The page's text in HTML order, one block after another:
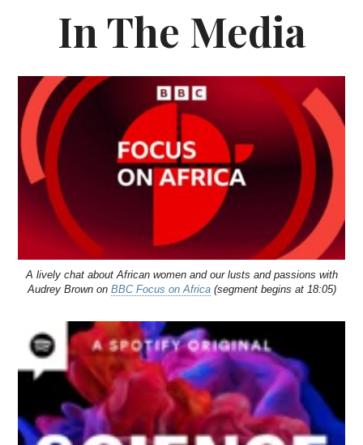
In The Media
A lively chat about African women and our lusts and passions with
Audrey Brown on BBC Focus on Africa(segment begins at 18:05)